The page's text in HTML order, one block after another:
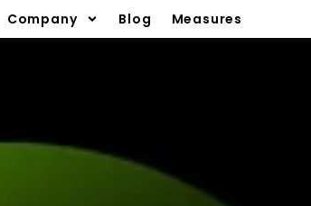
Company Blog Measures